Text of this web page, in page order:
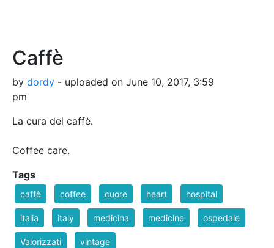
Caffè
by dordy - uploaded on June 10, 2017, 3:59
pm
La cura del caffè.
Coffee care.
Tags
caffè coffee cuore heart hospital
italia italy medicina medicine ospedale
Valorizzati vintage